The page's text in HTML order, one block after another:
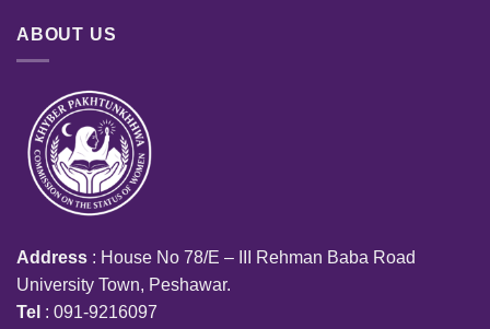
ABOUT US
Address : House No 78/E – III Rehman Baba Road
University Town, Peshawar.
Tel : 091-9216097